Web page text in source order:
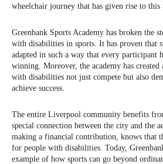
wheelchair journey that has given rise to this
Greenbank Sports Academy has broken the
with disabilities in sports. It has proven that
adapted in such a way that every participant
winning. Moreover, the academy has
with disabilities not just compete but also
achieve success.
The entire Liverpool community benefits
special connection between the city and the
making a financial contribution, knows that
for people with disabilities. Today,
example of how sports can go beyond